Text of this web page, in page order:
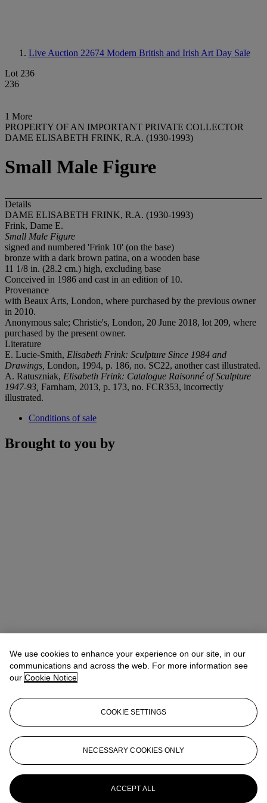
Live Auction 22674 Modern British and Irish Art Day Sale
Lot 236
236
1 More
PROPERTY OF AN IMPORTANT PRIVATE COLLECTOR
DAME ELISABETH FRINK, R.A. (1930-1993)
Small Male Figure
Details
DAME ELISABETH FRINK, R.A. (1930-1993)
Frink, Dame E.
Small Male Figure
signed and numbered 'Frink 10' (on the base)
bronze with a dark brown patina, on a wooden base
11 1/8 in. (28.2 cm.) high, excluding base
Conceived in 1986 and cast in an edition of 10.
Provenance
with Beaux Arts, London, where purchased by the previous owner
in 2010.
Anonymous sale; Christie's, London, 20 June 2018, lot 209, where
purchased by the present owner.
Literature
E. Lucie-Smith, Elisabeth Frink: Sculpture Since 1984 and
Drawings, London, 1994, p. 186, no. SC22, another cast illustrated.
A. Ratuszniak, Elisabeth Frink: Catalogue Raisonné of Sculpture
1947-93, Farnham, 2013, p. 173, no. FCR353, incorrectly
illustrated.
Conditions of sale
Brought to you by
Pippa JacombDirector, Head of Day Sale
pjacomb@christies.com+44 (0) 20 7389 2293
More fromModern British and Irish Art
Day Sale
We use cookies to enhance your experience on our site, in our
communications and across the web. For more information see
our Cookie Notice
COOKIE SETTINGS
NECESSARY COOKIES ONLY
ACCEPT ALL